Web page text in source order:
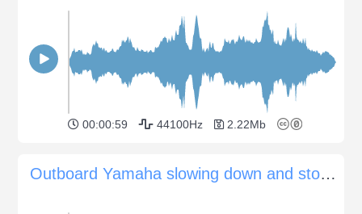
00:00:59 44100Hz 2.22Mb
Outboard Yamaha slowing down and stopping